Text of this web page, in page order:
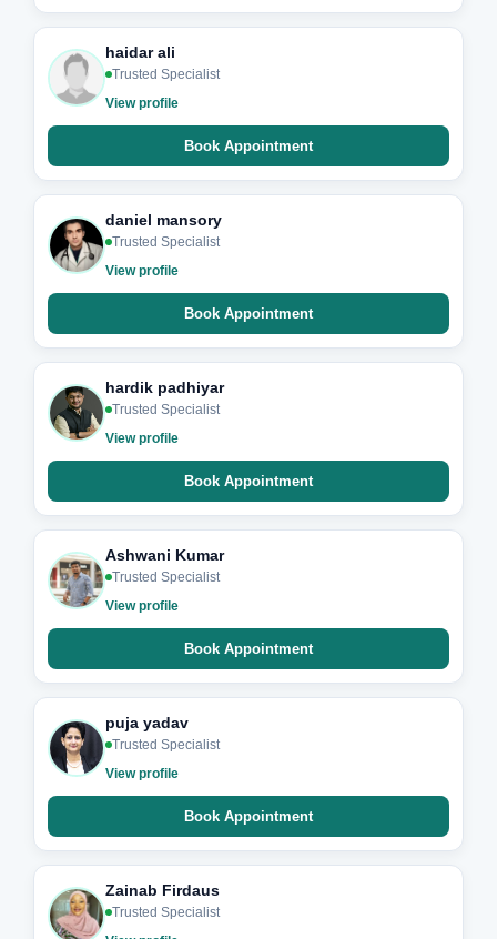
haidar ali
Trusted Specialist
View profile
Book Appointment
daniel mansory
Trusted Specialist
View profile
Book Appointment
hardik padhiyar
Trusted Specialist
View profile
Book Appointment
Ashwani Kumar
Trusted Specialist
View profile
Book Appointment
puja yadav
Trusted Specialist
View profile
Book Appointment
Zainab Firdaus
Trusted Specialist